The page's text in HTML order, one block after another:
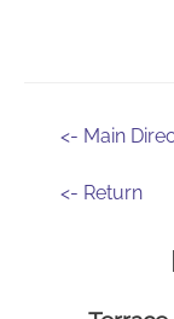
<- Main
<- Return